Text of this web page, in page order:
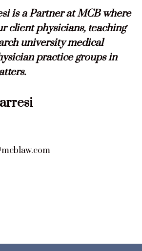
is a Partner at MCB where
client physicians, teaching
university medical
practice groups in